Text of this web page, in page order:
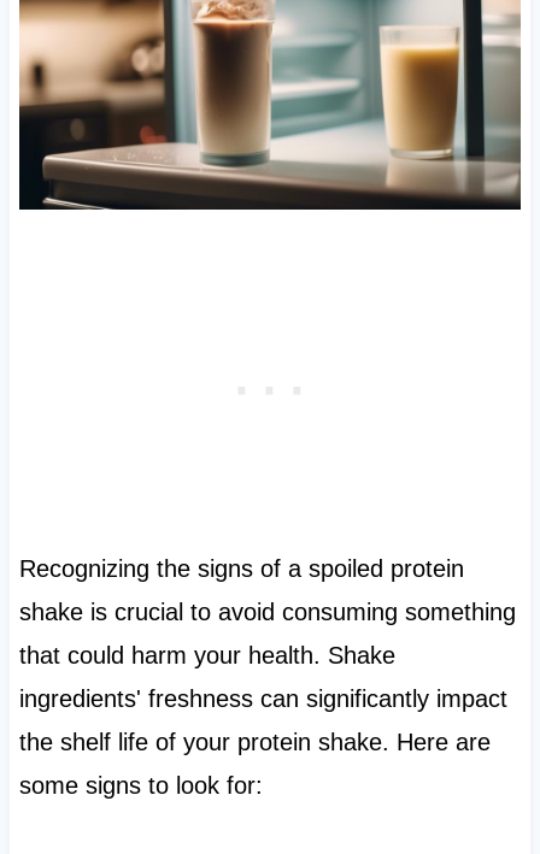
Recognizing the signs of a spoiled protein
shake is crucial to avoid consuming something
that could harm your health. Shake
ingredients' freshness can significantly impact
the shelf life of your protein shake. Here are
some signs to look for: